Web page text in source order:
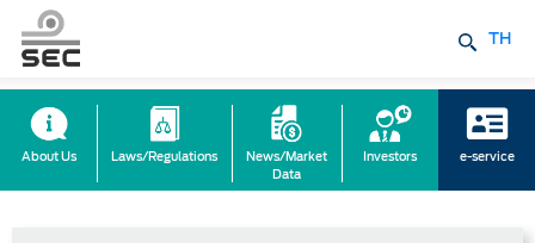
TH
About Us Laws/Regulations
News/Market
Data
Investors e-service